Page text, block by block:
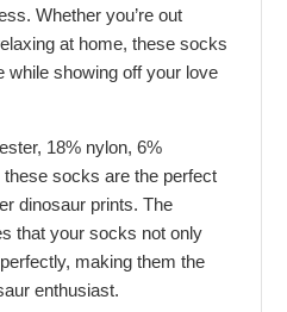
Whether you’re out
at home, these socks
while showing off your love
18% nylon, 6%
socks are the perfect
dinosaur prints. The
that your socks not only
making them the
enthusiast.